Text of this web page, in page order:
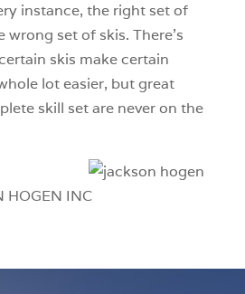
instance, the right set of
set of skis. There’s
skis make certain
lot easier, but great
skill set are never on the
HOGEN INC